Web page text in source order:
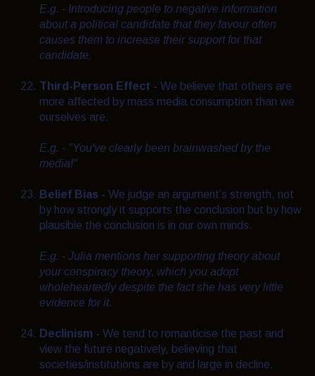
E.g. - Introducing people to negative information
about a political candidate that they favour often
causes them to increase their support for that
candidate.
Third-Person Effect - We believe that others are
more affected by mass media consumption than we
ourselves are.
E.g. - "You've clearly been brainwashed by the
media!"
Belief Bias - We judge an argument’s strength, not
by how strongly it supports the conclusion but by how
plausible the conclusion is in our own minds.
E.g. - Julia mentions her supporting theory about
your conspiracy theory, which you adopt
wholeheartedly despite the fact she has very little
evidence for it.
Declinism - We tend to romanticise the past and
view the future negatively, believing that
societies/institutions are by and large in decline.